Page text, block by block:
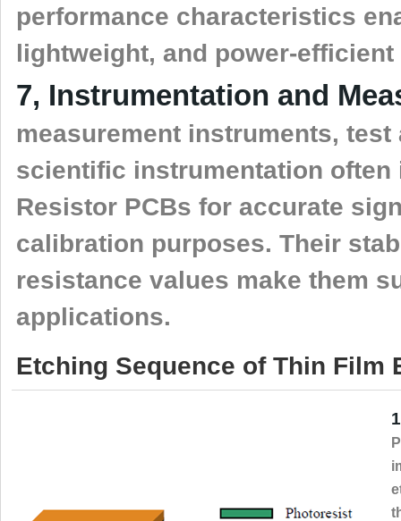
performance characteristics
lightweight, and power-
7, Instrumentation and
measurement instruments,
scientific instrumentation often
Resistor PCBs for accurate
calibration purposes. Their
resistance values make them
applications.
Etching Sequence of Thin Film